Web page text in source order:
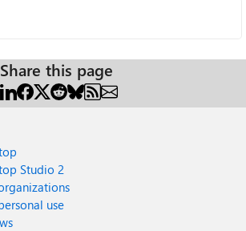
Share this page
Studio 2
use